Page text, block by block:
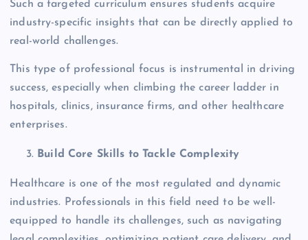
Such a targeted curriculum ensures students acquire
industry-specific insights that can be directly applied to
real-world challenges.
This type of professional focus is instrumental in driving
success, especially when climbing the career ladder in
hospitals, clinics, insurance firms, and other healthcare
enterprises.
Build Core Skills to Tackle Complexity
Healthcare is one of the most regulated and dynamic
industries. Professionals in this field need to be well-
equipped to handle its challenges, such as navigating